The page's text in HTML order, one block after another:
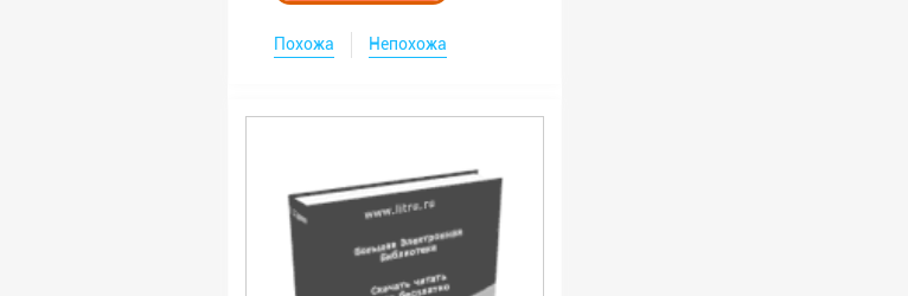
Похожа Непохожа